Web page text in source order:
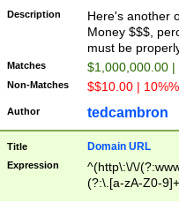
Description
Here's another
Money $$$,
must be
Matches $1,000,000.00
Non-Matches $$10.00 |
Author tedcambron
Title Domain URL
Expression
^(http\:\/\/
(?:\.[a-zA-Z0-
(?:\/)?)$